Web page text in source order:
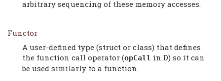
arbitrary sequencing of these memory accesses.
Functor
A user-defined type (struct or class) that defines
the function call operator (opCall in D) so it can
be used similarly to a function.